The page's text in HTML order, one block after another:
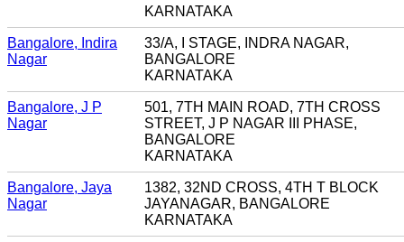
KARNATAKA
Bangalore, Indira
Nagar
33/A, I STAGE, INDRA NAGAR,
BANGALORE
KARNATAKA
Bangalore, J P
Nagar
501, 7TH MAIN ROAD, 7TH CROSS
STREET, J P NAGAR III PHASE,
BANGALORE
KARNATAKA
Bangalore, Jaya
Nagar
1382, 32ND CROSS, 4TH T BLOCK
JAYANAGAR, BANGALORE
KARNATAKA